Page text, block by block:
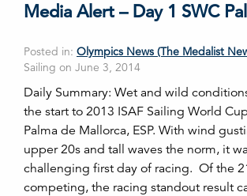
Media Alert – Day 1 SWC
Posted in: Olympics News (The Medalist
Sailing on June 3, 2014
Daily Summary: Wet and wild
the start to 2013 ISAF Sailing World
Palma de Mallorca, ESP. With wind
upper 20s and tall waves the norm, it
challenging first day of racing. Of the
competing, the racing standout result